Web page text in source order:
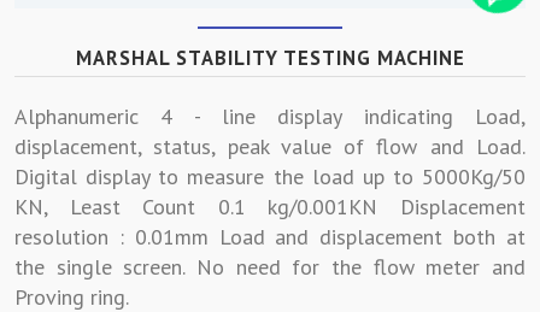
MARSHAL STABILITY TESTING MACHINE
Alphanumeric 4 - line display indicating Load,
displacement, status, peak value of flow and Load.
Digital display to measure the load up to 5000Kg/50
KN, Least Count 0.1 kg/0.001KN Displacement
resolution : 0.01mm Load and displacement both at
the single screen. No need for the flow meter and
Proving ring.